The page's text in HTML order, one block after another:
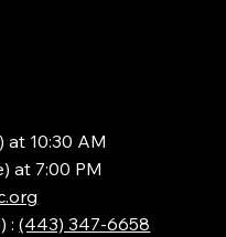
at 10:30 AM
at 7:00 PM
:(443) 347-6658